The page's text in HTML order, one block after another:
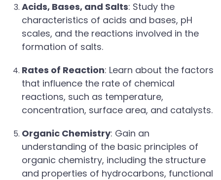
Acids, Bases, and Salts: Study the
characteristics of acids and bases, pH
scales, and the reactions involved in the
formation of salts.
Rates of Reaction: Learn about the factors
that influence the rate of chemical
reactions, such as temperature,
concentration, surface area, and catalysts.
Organic Chemistry: Gain an
understanding of the basic principles of
organic chemistry, including the structure
and properties of hydrocarbons, functional